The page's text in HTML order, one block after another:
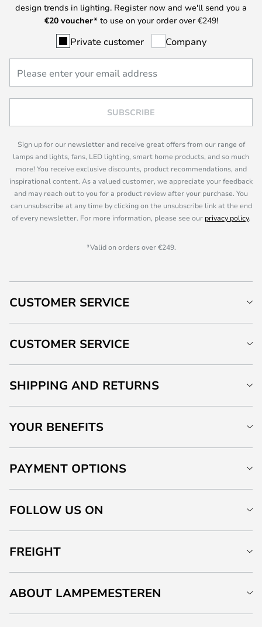
design trends in lighting. Register now and we'll send you a
€20 voucher* to use on your order over €249!
Private customer Company
SUBSCRIBE
Sign up for our newsletter and receive great offers from our range of
lamps and lights, fans, LED lighting, smart home products, and so much
more! You receive exclusive discounts, product recommendations, and
inspirational content. As a valued customer, we appreciate your feedback
and may reach out to you for a product review after your purchase. You
can unsubscribe at any time by clicking on the unsubscribe link at the end
of every newsletter. For more information, please see our privacy policy.
*Valid on orders over €249.
CUSTOMER SERVICE
CUSTOMER SERVICE
SHIPPING AND RETURNS
YOUR BENEFITS
PAYMENT OPTIONS
FOLLOW US ON
FREIGHT
ABOUT LAMPEMESTEREN